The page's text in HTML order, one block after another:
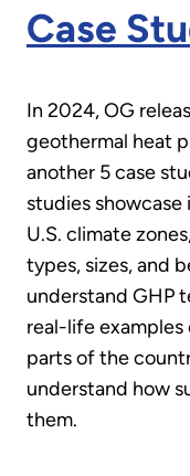
Case
In 2024, OG
geothermal heat
another 5 case
studies
U.S. climate
types, sizes, and
understand GHP
real-life
parts of the
understand how
them.